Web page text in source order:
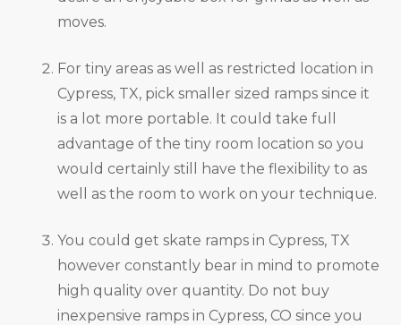
moves.
For tiny areas as well as restricted location in
Cypress, TX, pick smaller sized ramps since it
is a lot more portable. It could take full
advantage of the tiny room location so you
would certainly still have the flexibility to as
well as the room to work on your technique.
You could get skate ramps in Cypress, TX
however constantly bear in mind to promote
high quality over quantity. Do not buy
inexpensive ramps in Cypress, CO since you